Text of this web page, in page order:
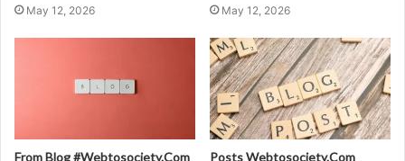
May 12, 2026 May 12, 2026
From Blog #Webtosociety.Com
Posts Webtosociety.Com